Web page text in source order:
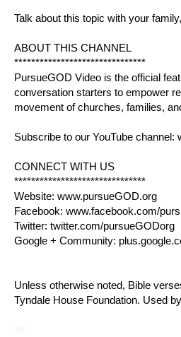
Talk about this topic with your
ABOUT THIS CHANNEL
*******************************
PursueGOD Video is the official
conversation starters to empower
movement of churches, families,
Subscribe to our YouTube channel:
CONNECT WITH US
*******************************
Website: www.pursueGOD.org
Facebook: www.facebook.com/
Twitter: twitter.com/pursueGODorg
Google + Community:
Unless otherwise noted, Bible
Tyndale House Foundation. Used